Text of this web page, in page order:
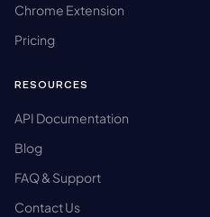
Chrome Extension
Pricing
RESOURCES
API Documentation
Blog
FAQ & Support
Contact Us